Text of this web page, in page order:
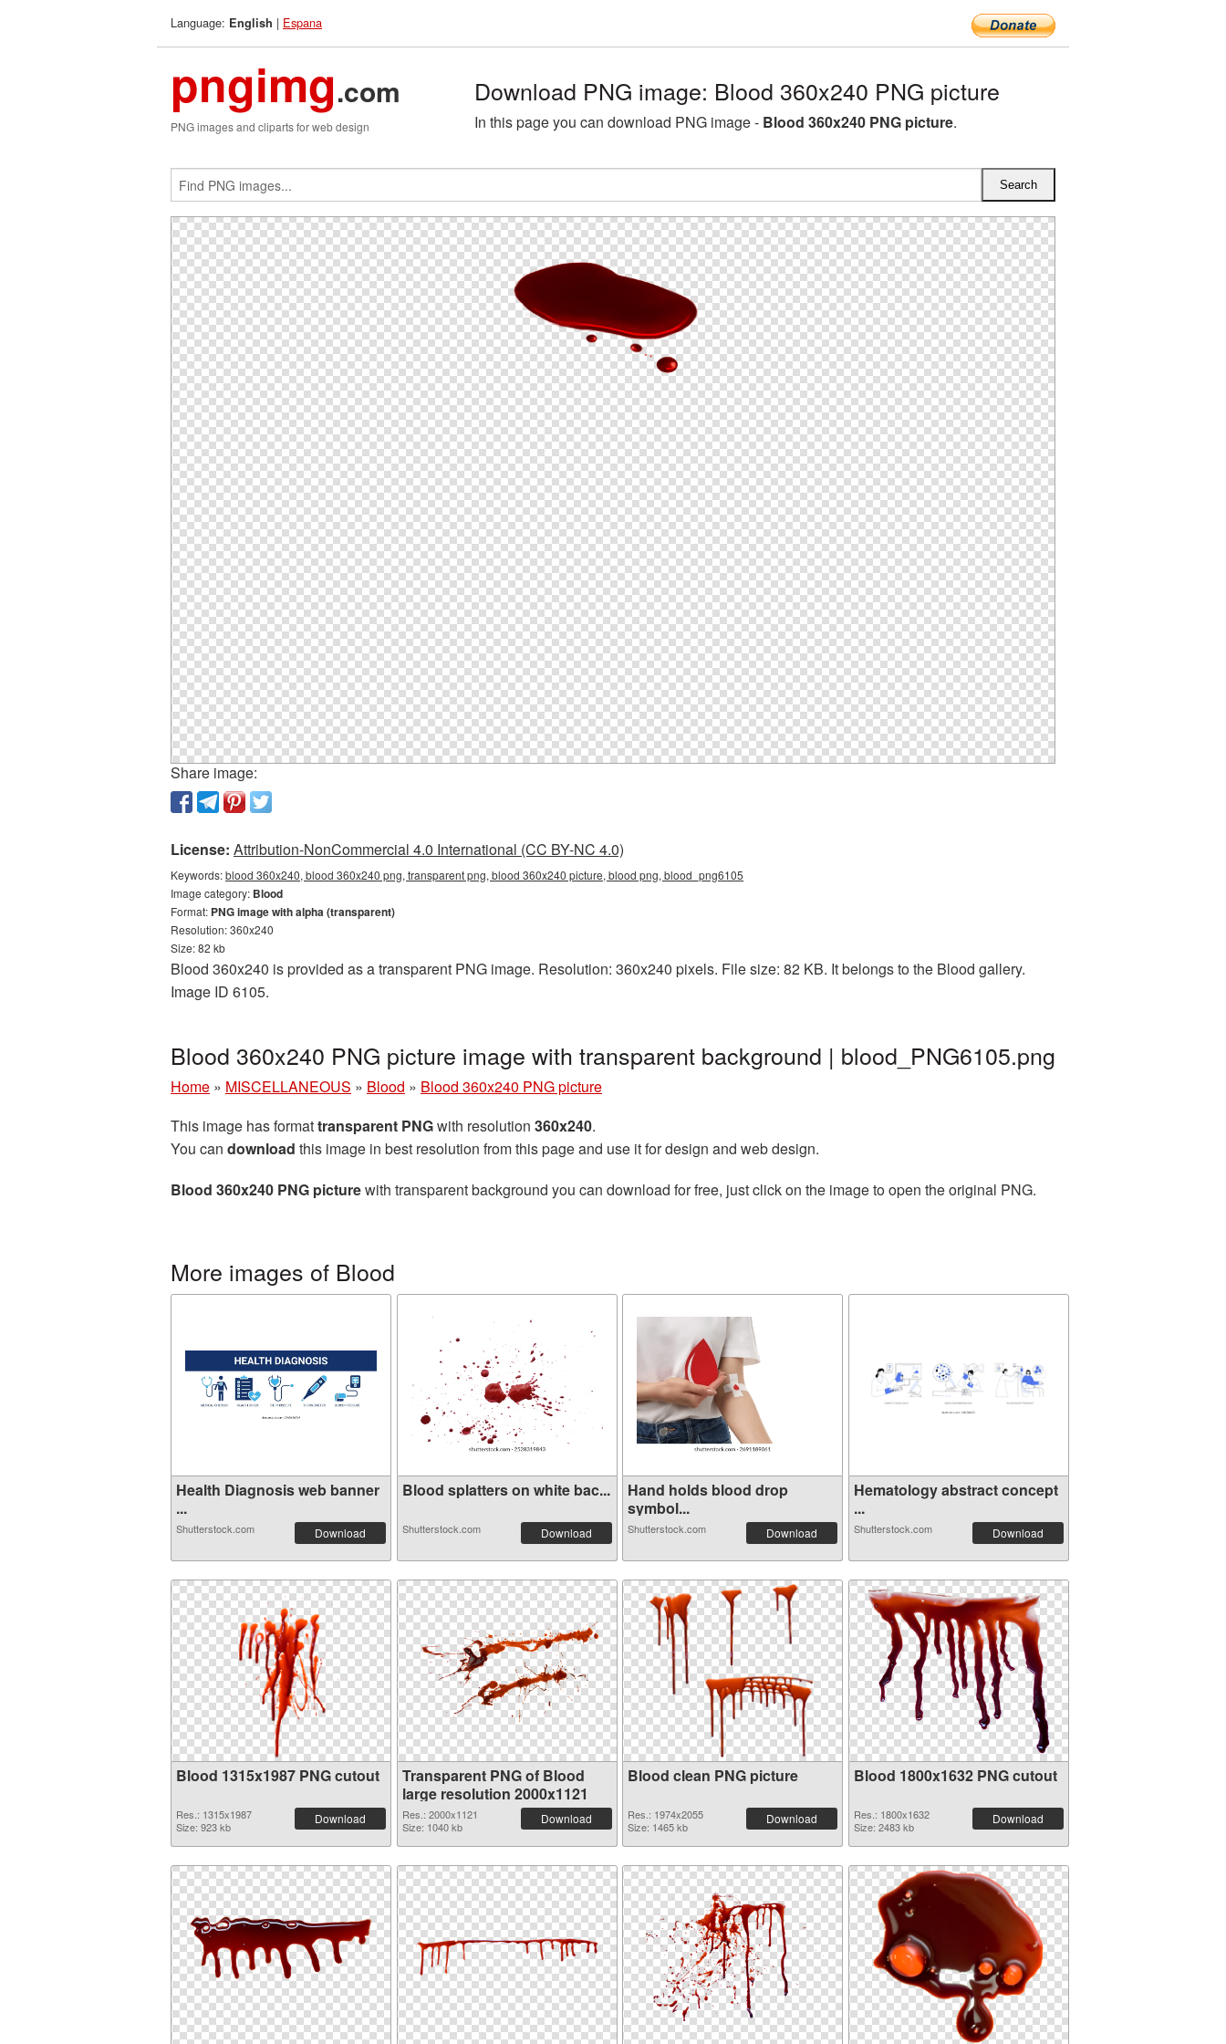
Language: English | Espana
pngimg.com
PNG images and cliparts for web design
Download PNG image: Blood 360x240 PNG picture
In this page you can download PNG image - Blood 360x240 PNG picture.
Share image:
License: Attribution-NonCommercial 4.0 International (CC BY-NC 4.0)
Keywords:blood 360x240, blood 360x240 png, transparent png, blood 360x240 picture, blood png, blood_png6105
Image category: Blood
Format: PNG image with alpha (transparent)
Resolution: 360x240
Size: 82 kb
Blood 360x240 is provided as a transparent PNG image. Resolution: 360x240 pixels. File size: 82 KB. It belongs to the Blood gallery.
Image ID 6105.
Blood 360x240 PNG picture image with transparent background | blood_PNG6105.png
Home » MISCELLANEOUS » Blood » Blood 360x240 PNG picture
This image has formattransparent PNGwith resolution 360x240.
You can download this image in best resolution from this page and use it for design and web design.
Blood 360x240 PNG picturewith transparent background you can download for free, just click on the image to open the original PNG.
More images of Blood
Health Diagnosis web banner
...
Shutterstock.com Download
Blood splatters on white bac...
Shutterstock.com Download
Hand holds blood drop
symbol...
Shutterstock.com Download
Hematology abstract concept
...
Shutterstock.com Download
Blood 1315x1987 PNG cutout
Res.: 1315x1987
Size: 923 kb
Download
Transparent PNG of Blood
large resolution 2000x1121
Res.: 2000x1121
Size: 1040 kb
Download
Blood clean PNG picture
Res.: 1974x2055
Size: 1465 kb
Download
Blood 1800x1632 PNG cutout
Res.: 1800x1632
Size: 2483 kb
Download